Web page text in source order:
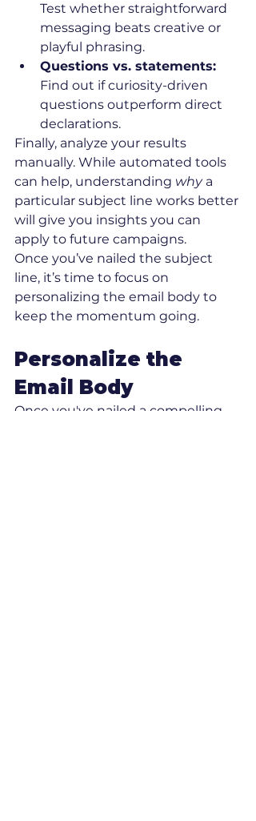
Test whether straightforward
messaging beats creative or
playful phrasing.
Questions vs. statements:
Find out if curiosity-driven
questions outperform direct
declarations.
Finally, analyze your results
manually. While automated tools
can help, understanding why a
particular subject line works better
will give you insights you can
apply to future campaigns.
Once you’ve nailed the subject
line, it’s time to focus on
personalizing the email body to
keep the momentum going.
Personalize the
Email Body
Once you've nailed a compelling